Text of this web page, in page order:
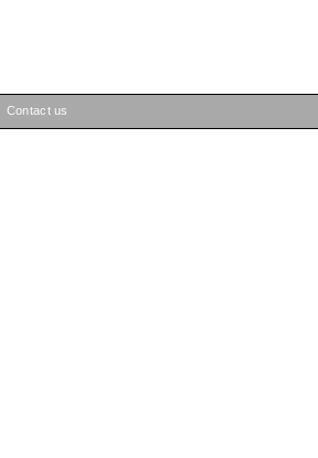
Contact us